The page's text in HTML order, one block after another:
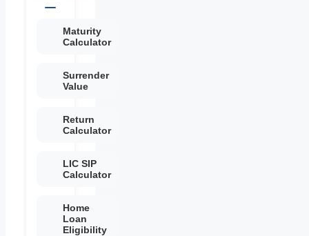
Maturity
Calculator
Surrender
Value
Return
Calculator
LIC SIP
Calculator
Home
Loan
Eligibility